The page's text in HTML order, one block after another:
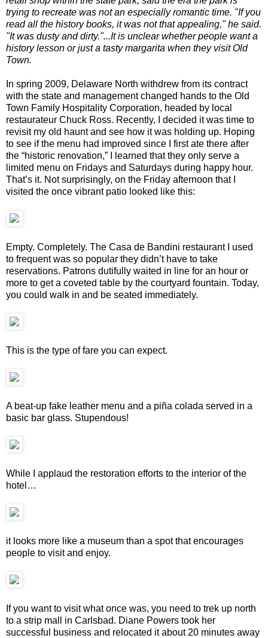
trying to recreate was not an especially romantic time. "If you
read all the history books, it was not that appealing," he said.
"It was dusty and dirty."...It is unclear whether people want a
history lesson or just a tasty margarita when they visit Old
Town.
In spring 2009, Delaware North withdrew from its contract
with the state and management changed hands to the Old
Town Family Hospitality Corporation, headed by local
restaurateur Chuck Ross. Recently, I decided it was time to
revisit my old haunt and see how it was holding up. Hoping
to see if the menu had improved since I first ate there after
the “historic renovation,” I learned that they only serve a
limited menu on Fridays and Saturdays during happy hour.
That’s it. Not surprisingly, on the Friday afternoon that I
visited the once vibrant patio looked like this:
Empty. Completely. The Casa de Bandini restaurant I used
to frequent was so popular they didn’t have to take
reservations. Patrons dutifully waited in line for an hour or
more to get a coveted table by the courtyard fountain. Today,
you could walk in and be seated immediately.
This is the type of fare you can expect.
A beat-up fake leather menu and a piña colada served in a
basic bar glass. Stupendous!
While I applaud the restoration efforts to the interior of the
hotel…
it looks more like a museum than a spot that encourages
people to visit and enjoy.
If you want to visit what once was, you need to trek up north
to a strip mall in Carlsbad. Diane Powers took her
successful business and relocated it about 20 minutes away